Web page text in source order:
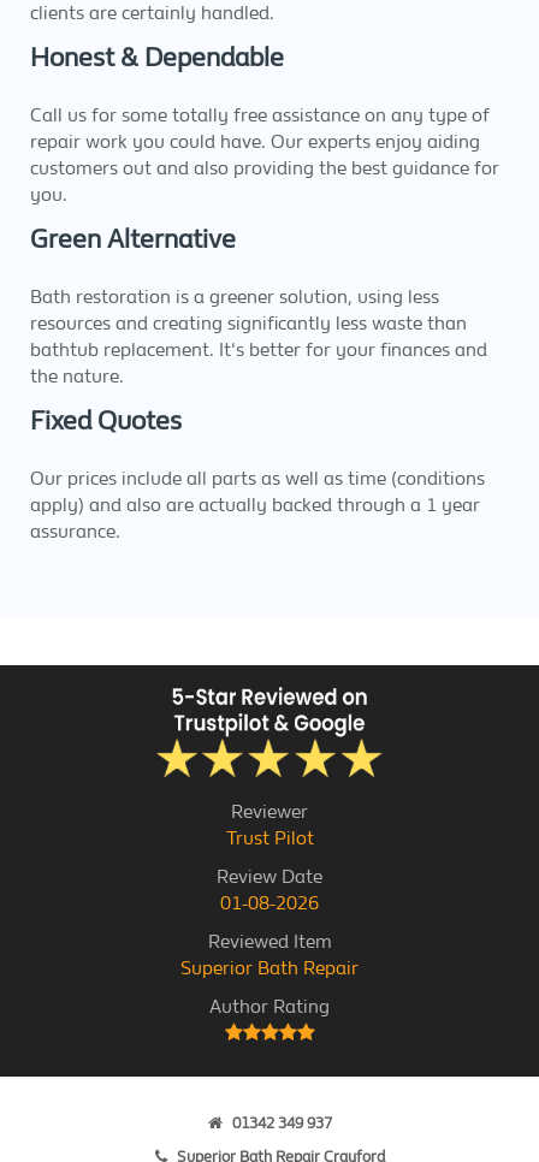
clients are certainly handled.
Honest & Dependable
Call us for some totally free assistance on any type of
repair work you could have. Our experts enjoy aiding
customers out and also providing the best guidance for
you.
Green Alternative
Bath restoration is a greener solution, using less
resources and creating significantly less waste than
bathtub replacement. It's better for your finances and
the nature.
Fixed Quotes
Our prices include all parts as well as time (conditions
apply) and also are actually backed through a 1 year
assurance.
Reviewer
Trust Pilot
Review Date
01-08-2026
Reviewed Item
Superior Bath Repair
Author Rating
01342 349 937
Superior Bath Repair Crayford